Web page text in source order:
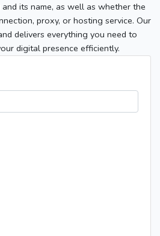
its name, as well as whether the
proxy, or hosting service. Our
delivers everything you need to
digital presence efficiently.